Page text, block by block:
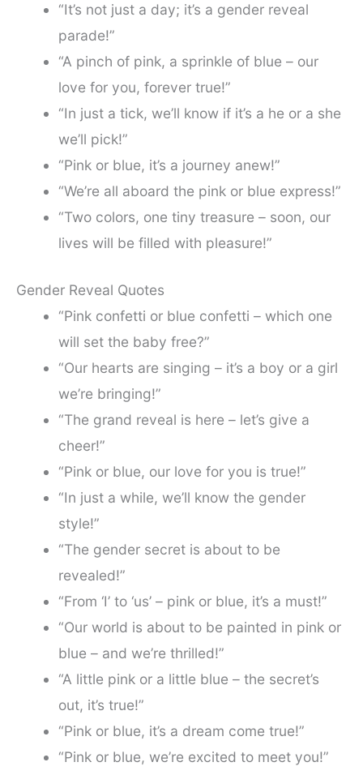
“It’s not just a day; it’s a gender reveal
parade!”
“A pinch of pink, a sprinkle of blue – our
love for you, forever true!”
“In just a tick, we’ll know if it’s a he or a she
we’ll pick!”
“Pink or blue, it’s a journey anew!”
“We’re all aboard the pink or blue express!”
“Two colors, one tiny treasure – soon, our
lives will be filled with pleasure!”
Gender Reveal Quotes
“Pink confetti or blue confetti – which one
will set the baby free?”
“Our hearts are singing – it’s a boy or a girl
we’re bringing!”
“The grand reveal is here – let’s give a
cheer!”
“Pink or blue, our love for you is true!”
“In just a while, we’ll know the gender
style!”
“The gender secret is about to be
revealed!”
“From ‘I’ to ‘us’ – pink or blue, it’s a must!”
“Our world is about to be painted in pink or
blue – and we’re thrilled!”
“A little pink or a little blue – the secret’s
out, it’s true!”
“Pink or blue, it’s a dream come true!”
“Pink or blue, we’re excited to meet you!”